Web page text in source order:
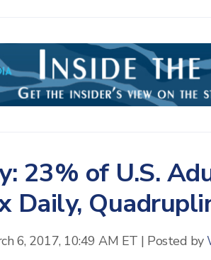
23% of U.S.
Daily,
6, 2017, 10:49 AM ET | Posted by